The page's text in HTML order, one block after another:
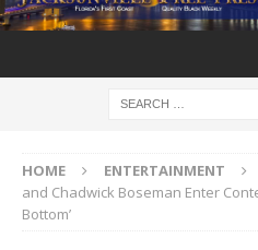
HOME ENTERTAINMENT
and Chadwick Boseman Enter
Bottom’